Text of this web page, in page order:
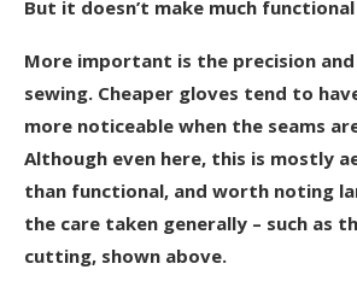
But it doesn’t make much
More important is the precision
sewing. Cheaper gloves tend to
more noticeable when the seams
Although even here, this is mostly
than functional, and worth noting
the care taken generally – such as
cutting, shown above.